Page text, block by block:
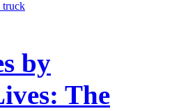
by
The